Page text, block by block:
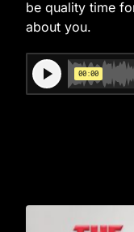
be quality time
about you.